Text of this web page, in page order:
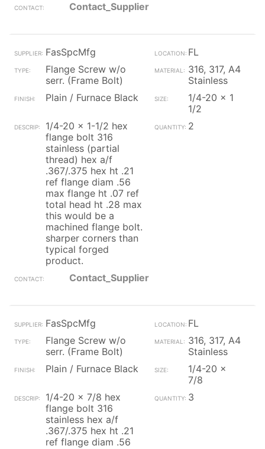
Contact_Supplier
FasSpcMfg
FL
Flange Screw w/o
serr. (Frame Bolt)
316, 317, A4
Stainless
Plain / Furnace Black
1/4-20 x 1
1/2
1/4-20 x 1-1/2 hex
flange bolt 316
stainless (partial
thread) hex a/f
.367/.375 hex ht .21
ref flange diam .56
max flange ht .07 ref
total head ht .28 max
this would be a
machined flange bolt.
sharper corners than
typical forged
product.
2
Contact_Supplier
FasSpcMfg
FL
Flange Screw w/o
serr. (Frame Bolt)
316, 317, A4
Stainless
Plain / Furnace Black
1/4-20 x
7/8
1/4-20 x 7/8 hex
flange bolt 316
stainless hex a/f
.367/.375 hex ht .21
ref flange diam .56
3